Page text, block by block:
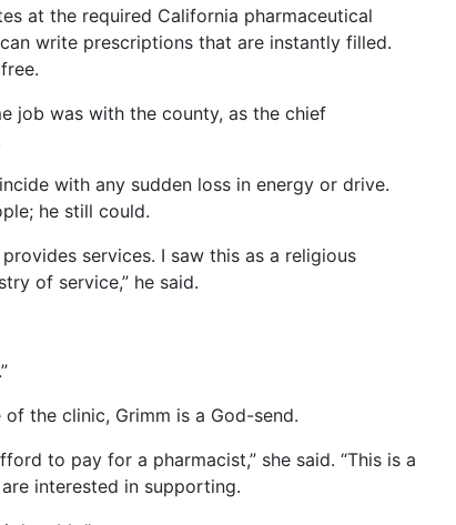
at the required California pharmaceutical
write prescriptions that are instantly filled.
job was with the county, as the chief
with any sudden loss in energy or drive.
he still could.
services. I saw this as a religious
of service,” he said.
the clinic, Grimm is a God-send.
to pay for a pharmacist,” she said. “This is a
interested in supporting.